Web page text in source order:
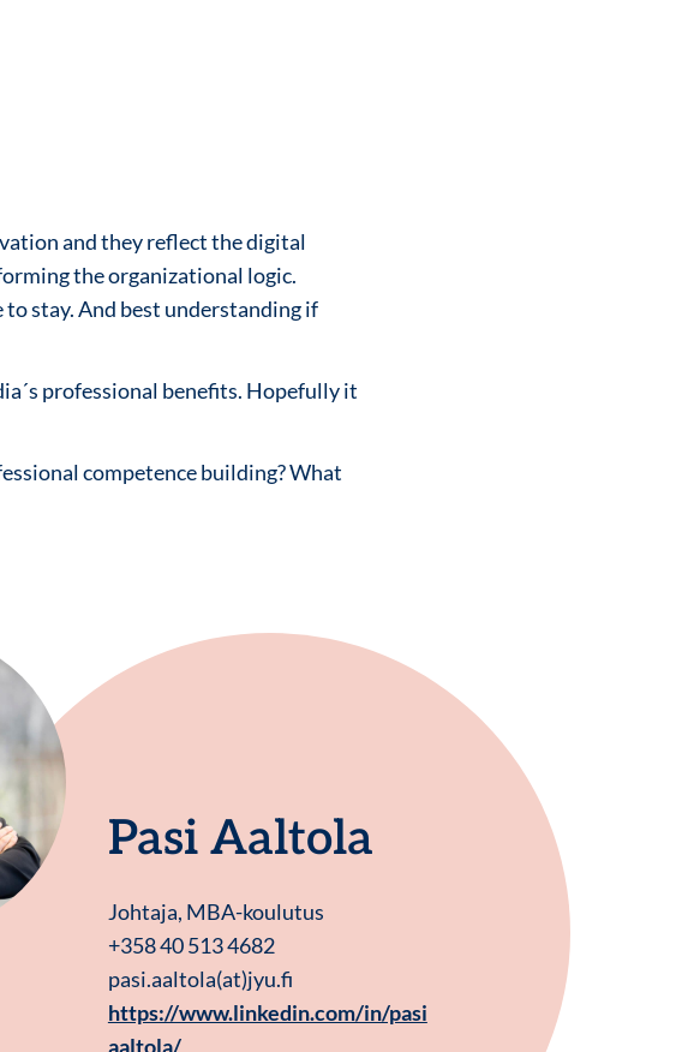
and they reflect the digital
the organizational logic.
stay. And best understanding if
professional benefits. Hopefully it
competence building? What
Pasi Aaltola
Johtaja, MBA-koulutus
+358 40 513 4682
pasi.aaltola(at)jyu.fi
https://www.linkedin.com/in/pasi
aaltola/